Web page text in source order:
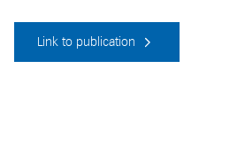
Link to publication